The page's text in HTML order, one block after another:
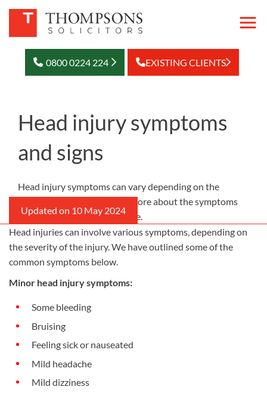
0800 0224 224 EXISTING CLIENTS
Head injury symptoms
and signs
Head injury symptoms can vary depending on the
severity of the injury. Learn more about the symptoms
and signs of a head injury here.
Head injuries can involve various symptoms, depending on
the severity of the injury. We have outlined some of the
common symptoms below.
Minor head injury symptoms:
Some bleeding
Bruising
Feeling sick or nauseated
Mild headache
Mild dizziness